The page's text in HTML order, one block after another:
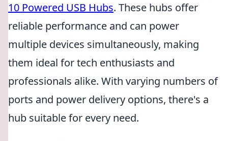
10 Powered USB Hubs. These hubs offer
reliable performance and can power
multiple devices simultaneously, making
them ideal for tech enthusiasts and
professionals alike. With varying numbers of
ports and power delivery options, there's a
hub suitable for every need.